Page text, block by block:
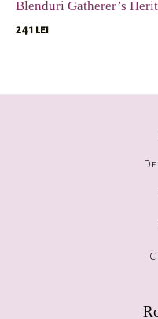
Blenduri Gatherer’s
241 lei